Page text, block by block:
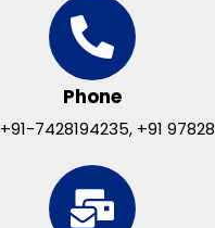
Phone
+91-7428194235, +91